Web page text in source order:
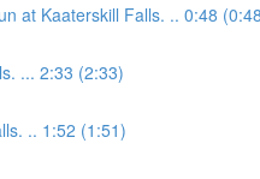
at Kaaterskill Falls. .. 0:48
... 2:33 (2:33)
.. 1:52 (1:51)